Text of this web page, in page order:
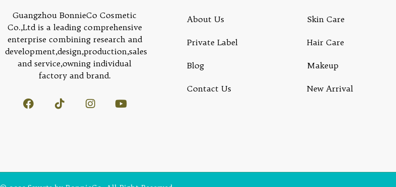
Guangzhou BonnieCo Cosmetic
Co.,Ltd is a leading comprehensive
enterprise combining research and
development,design,production,sales
and service,owning individual
factory and brand.
About Us
Private Label
Blog
Contact Us
Skin Care
Hair Care
Makeup
New Arrival